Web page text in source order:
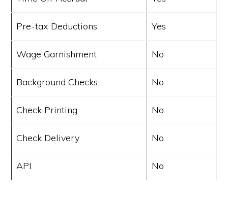
Pre-tax Deductions Yes
Wage Garnishment No
Background Checks No
Check Printing No
Check Delivery No
API No